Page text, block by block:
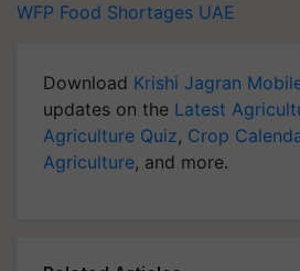
WFP Food Shortages UAE
Download Krishi Jagran
updates on the Latest
Agriculture Quiz, Crop
Agriculture, and more.